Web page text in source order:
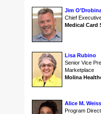
Jim
Chief
Medical Card
Lisa Rubino
Senior Vice
Marketplace
Molina
Alice M. Weiss
Program